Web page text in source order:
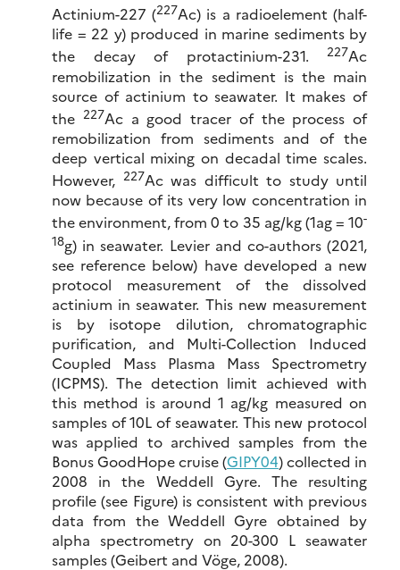
Actinium-227 (227Ac) is a radioelement (half-
life = 22 y) produced in marine sediments by
the decay of protactinium-231.
227Ac
remobilization in the sediment is the main
source of actinium to seawater. It makes of
the 227Ac a good tracer of the process of
remobilization from sediments and of the
deep vertical mixing on decadal time scales.
However, 227Ac was difficult to study until
now because of its very low concentration in
the environment, from 0 to 35 ag/kg (1ag = 10-
18g) in seawater. Levier and co-authors (2021,
see reference below) have developed a new
protocol measurement of the dissolved
actinium in seawater. This new measurement
is by isotope dilution, chromatographic
purification, and Multi-Collection Induced
Coupled Mass Plasma Mass Spectrometry
(ICPMS). The detection limit achieved with
this method is around 1 ag/kg measured on
samples of 10L of seawater. This new protocol
was applied to archived samples from the
Bonus GoodHope cruise (GIPY04) collected in
2008 in the Weddell Gyre. The resulting
profile (see Figure) is consistent with previous
data from the Weddell Gyre obtained by
alpha spectrometry on 20-300 L seawater
samples (Geibert and Vöge, 2008).